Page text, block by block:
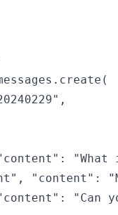
"What
"content":
"Can